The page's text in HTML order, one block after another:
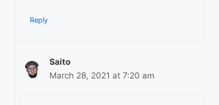
Reply
Saito
March 28, 2021 at 7:20 am